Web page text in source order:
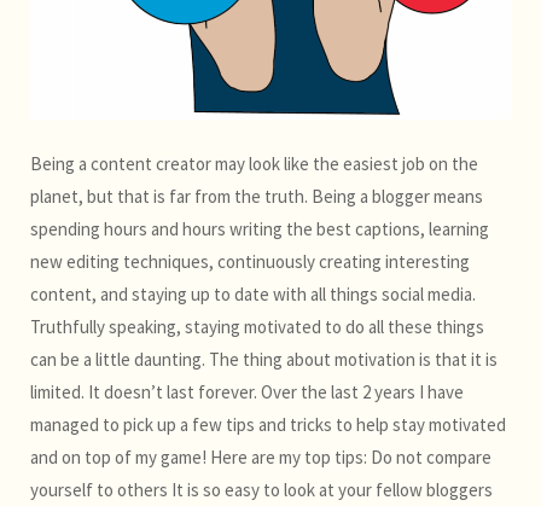
Being a content creator may look like the easiest job on the
planet, but that is far from the truth. Being a blogger means
spending hours and hours writing the best captions, learning
new editing techniques, continuously creating interesting
content, and staying up to date with all things social media.
Truthfully speaking, staying motivated to do all these things
can be a little daunting. The thing about motivation is that it is
limited. It doesn’t last forever. Over the last 2 years I have
managed to pick up a few tips and tricks to help stay motivated
and on top of my game! Here are my top tips: Do not compare
yourself to others It is so easy to look at your fellow bloggers